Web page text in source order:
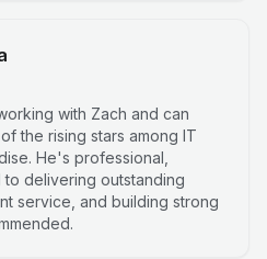
with Zach and can
the rising stars among IT
delivering outstanding
service, and building strong
recommended.